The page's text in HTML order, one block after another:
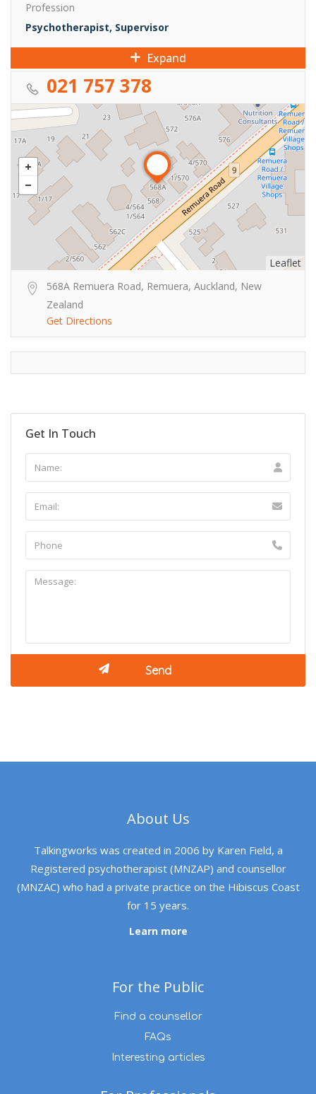
Profession
Psychotherapist, Supervisor
Expand
021 757 378
Leaflet
568A Remuera Road, Remuera, Auckland, New
Zealand
Get Directions
Get In Touch
About Us
Talkingworks was created in 2006 by Karen Field, a
Registered psychotherapist (MNZAP) and counsellor
(MNZAC) who had a private practice on the Hibiscus Coast
for 15 years.
Learn more
For the Public
Find a counsellor
FAQs
Interesting articles